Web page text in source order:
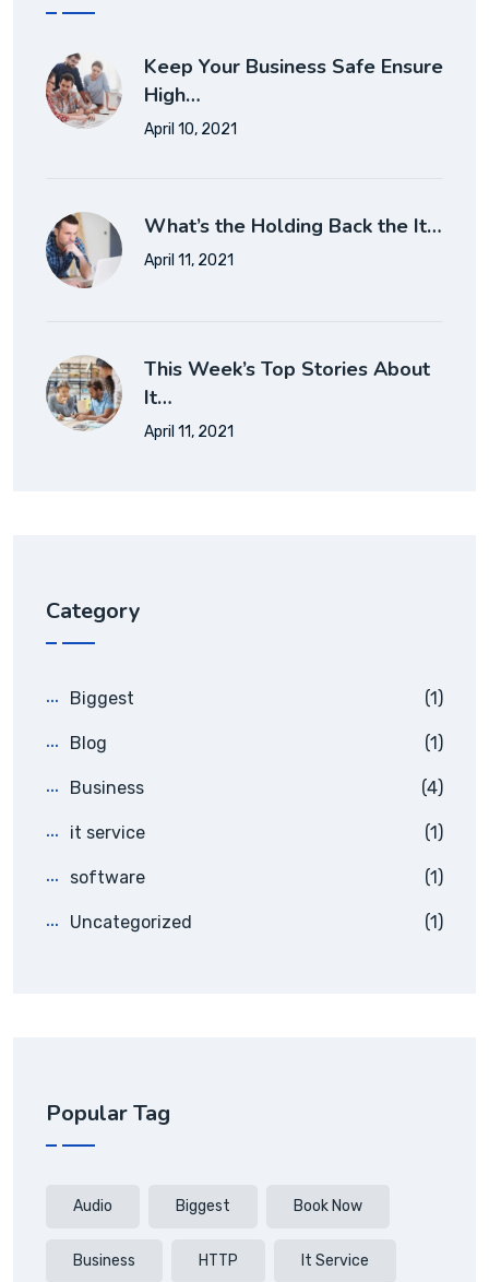
Keep Your Business Safe Ensure
High…
April 10, 2021
What’s the Holding Back the It…
April 11, 2021
This Week’s Top Stories About
It…
April 11, 2021
Category
Biggest (1)
Blog (1)
Business (4)
it service (1)
software (1)
Uncategorized (1)
Popular Tag
Audio Biggest Book Now
Business HTTP It Service